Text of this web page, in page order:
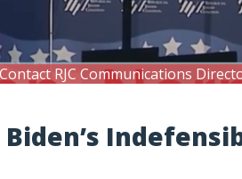
RJC Communications
Biden’s